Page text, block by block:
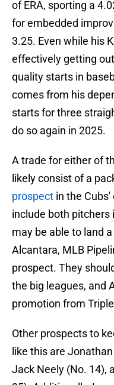
of ERA, sporting a
for embedded
3.25. Even while his
effectively getting
quality starts in
comes from his
starts for three
do so again in 2025.
A trade for either of
likely consist of a
prospect in the
include both pitchers
may be able to land
Alcantara, MLB
prospect. They
the big leagues, and
promotion from
Other prospects to
like this are
Jack Neely (No. 14),